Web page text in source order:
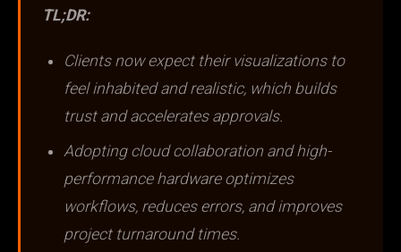
TL;DR:
Clients now expect their visualizations to
feel inhabited and realistic, which builds
trust and accelerates approvals.
Adopting cloud collaboration and high-
performance hardware optimizes
workflows, reduces errors, and improves
project turnaround times.